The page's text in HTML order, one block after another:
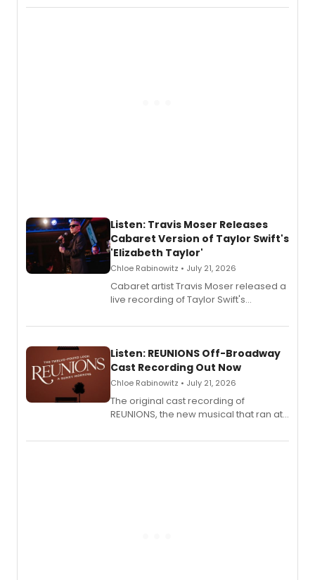
comedy musical about Puritan
Listen: Travis Moser Releases
Cabaret Version of Taylor Swift's
'Elizabeth Taylor'
Chloe Rabinowitz • July 21, 2026
Cabaret artist Travis Moser released a
live recording of Taylor Swift's
Laurie Beechman Theatre during his
Listen: REUNIONS Off-Broadway
Cast Recording Out Now
Chloe Rabinowitz • July 21, 2026
The original cast recording of
REUNIONS, the new musical that ran at
available to listen to! The album